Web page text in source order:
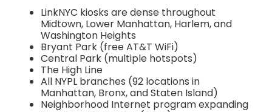
LinkNYC kiosks are dense throughout
Midtown, Lower Manhattan, Harlem, and
Washington Heights
Bryant Park (free AT&T WiFi)
Central Park (multiple hotspots)
The High Line
All NYPL branches (92 locations in
Manhattan, Bronx, and Staten Island)
Neighborhood Internet program expanding